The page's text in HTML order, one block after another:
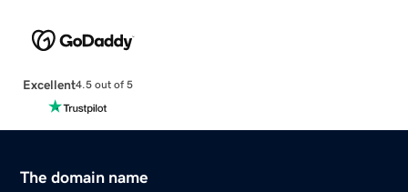
Excellent4.5 out of 5
The domain name